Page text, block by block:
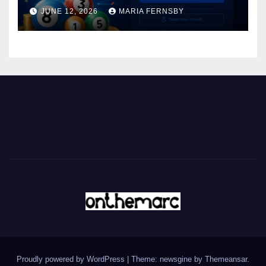
JUNE 12, 2026 MARIA FERNSBY
Proudly powered by WordPress Theme: newsgine by Themeansar.